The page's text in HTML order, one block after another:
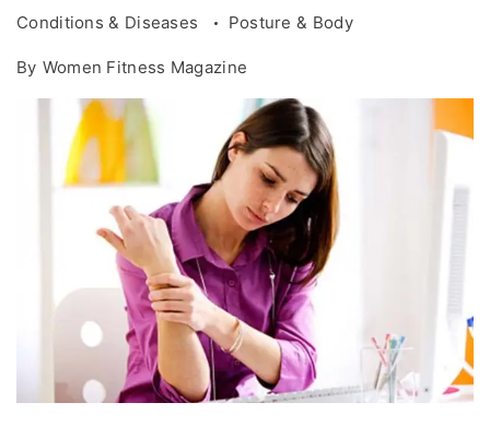
Conditions & Diseases
Posture & Body
By Women Fitness Magazine